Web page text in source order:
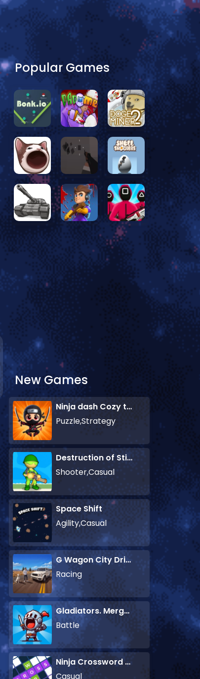
Popular Games
New Games
Ninja dash Cozy tactic puzzle
Puzzle,Strategy
Destruction of Stickman Zombie
Shooter,Casual
Space Shift
Agility,Casual
G Wagon City Driver
Racing
Gladiators. Merge and Fight
Battle
Ninja Crossword Challenge
Casual